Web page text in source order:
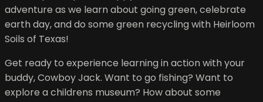
adventure as we learn about going green, celebrate
earth day, and do some green recycling with Heirloom
Soils of Texas!
Get ready to experience learning in action with your
buddy, Cowboy Jack. Want to go fishing? Want to
explore a childrens museum? How about some